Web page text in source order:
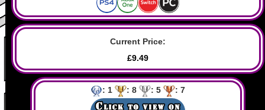
Current Price:
£9.49
: 1 : 8 : 5 : 7